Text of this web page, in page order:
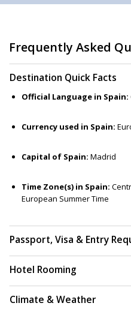
Frequently Asked
Destination Quick Facts
Official Language in Spain:
Currency used in Spain:
Capital of Spain: Madrid
Time Zone(s) in Spain:
European Summer Time
Passport, Visa & Entry
Hotel Rooming
Climate & Weather